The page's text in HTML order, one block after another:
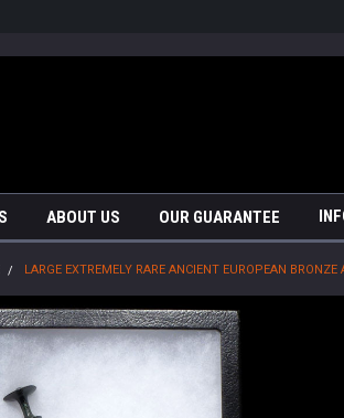
ABOUT US OUR GUARANTEE
LARGE EXTREMELY RARE ANCIENT EUROPEAN